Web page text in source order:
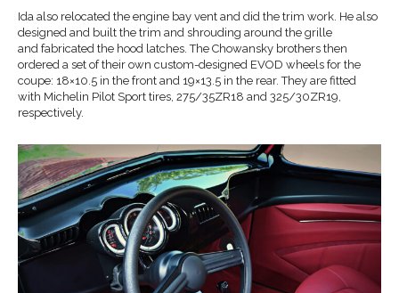
Ida also relocated the engine bay vent and did the trim work. He also
designed and built the trim and shrouding around the grille
and fabricated the hood latches. The Chowansky brothers then
ordered a set of their own custom-designed EVOD wheels for the
coupe: 18×10.5 in the front and 19×13.5 in the rear. They are fitted
with Michelin Pilot Sport tires, 275/35ZR18 and 325/30ZR19,
respectively.